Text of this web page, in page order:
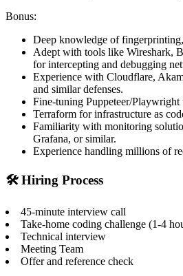
Bonus:
Deep knowledge of
Adept with tools like Wireshark,
for intercepting and debugging
Experience with Cloudflare,
and similar defenses.
Fine-tuning Puppeteer/Playwright
Terraform for infrastructure as
Familiarity with monitoring
Grafana, or similar.
Experience handling millions of
🛠️ Hiring Process
45-minute interview call
Take-home coding challenge (1-4
Technical interview
Meeting Team
Offer and reference check